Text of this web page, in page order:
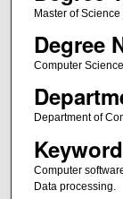
Master of Science
Degree
Computer Science
Department of
Computer
Data processing.